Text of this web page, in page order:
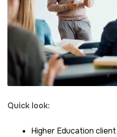
Quick look:
Higher Education client